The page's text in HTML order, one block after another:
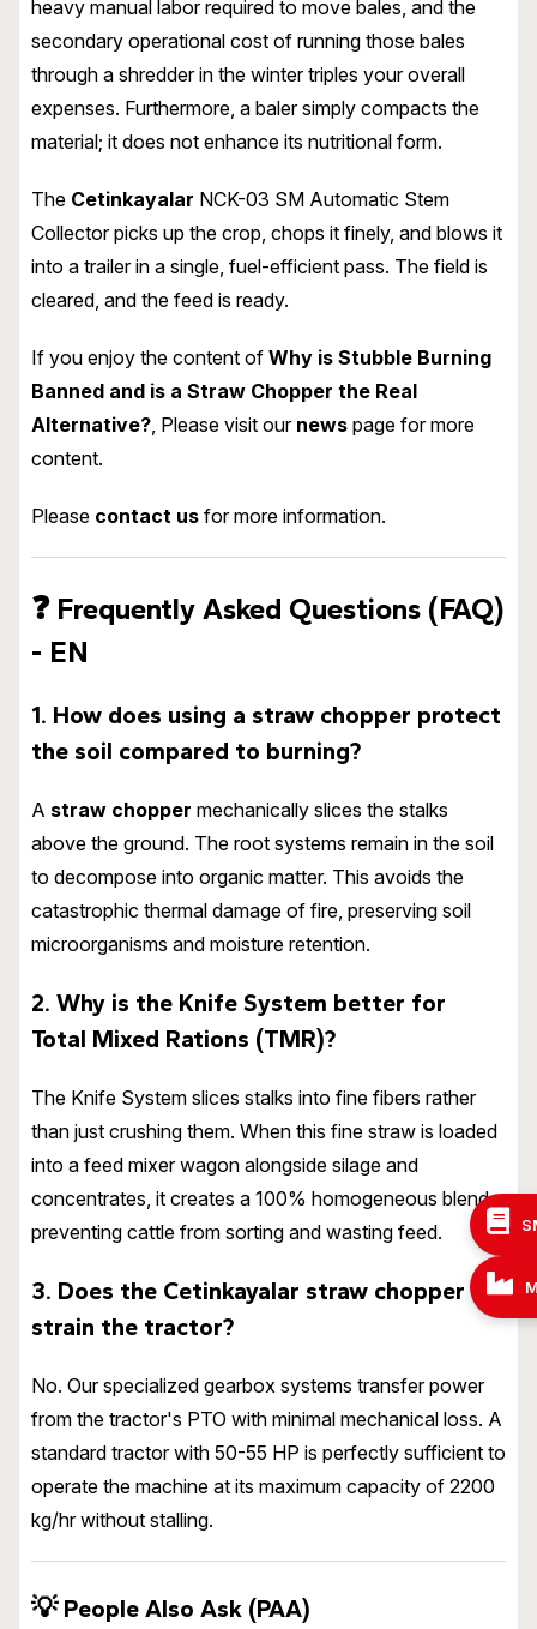
heavy manual labor required to move bales, and the
secondary operational cost of running those bales
through a shredder in the winter triples your overall
expenses. Furthermore, a baler simply compacts the
material; it does not enhance its nutritional form.
The Cetinkayalar NCK-03 SM Automatic Stem
Collector picks up the crop, chops it finely, and blows it
into a trailer in a single, fuel-efficient pass. The field is
cleared, and the feed is ready.
If you enjoy the content of Why is Stubble Burning
Banned and is a Straw Chopper the Real
Alternative?, Please visit our news page for more
content.
Please contact us for more information.
❓ Frequently Asked Questions (FAQ)
- EN
1. How does using a straw chopper protect
the soil compared to burning?
A straw chopper mechanically slices the stalks
above the ground. The root systems remain in the soil
to decompose into organic matter. This avoids the
catastrophic thermal damage of fire, preserving soil
microorganisms and moisture retention.
2. Why is the Knife System better for
Total Mixed Rations (TMR)?
The Knife System slices stalks into fine fibers rather
than just crushing them. When this fine straw is loaded
into a feed mixer wagon alongside silage and
concentrates, it creates a 100% homogeneous blend,
preventing cattle from sorting and wasting feed.
3. Does the Cetinkayalar straw chopper
strain the tractor?
No. Our specialized gearbox systems transfer power
from the tractor's PTO with minimal mechanical loss. A
standard tractor with 50-55 HP is perfectly sufficient to
operate the machine at its maximum capacity of 2200
kg/hr without stalling.
💡 People Also Ask (PAA)